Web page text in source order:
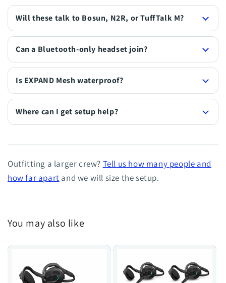
Will these talk to Bosun, N2R, or TuffTalk M?
Can a Bluetooth-only headset join?
Is EXPAND Mesh waterproof?
Where can I get setup help?
Outfitting a larger crew? Tell us how many people and
how far apart and we will size the setup.
You may also like